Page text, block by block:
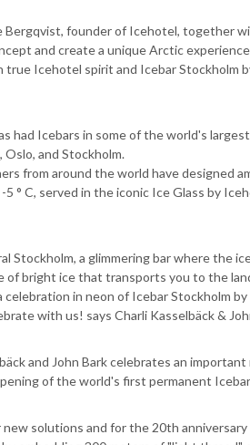
Bergqvist, founder of Icehotel, together
and create a unique Arctic
true Icehotel spirit and Icebar Stockholm
had Icebars in some of the world's
Oslo, and Stockholm.
from around the world have designed
° C, served in the iconic Ice Glass by
Stockholm, a glimmering bar where the
of bright ice that transports you to the
in neon of Icebar Stockholm
with us! says Charli Kasselbäck &
and John Bark celebrates an
of the world's first permanent
solutions and for the 20th